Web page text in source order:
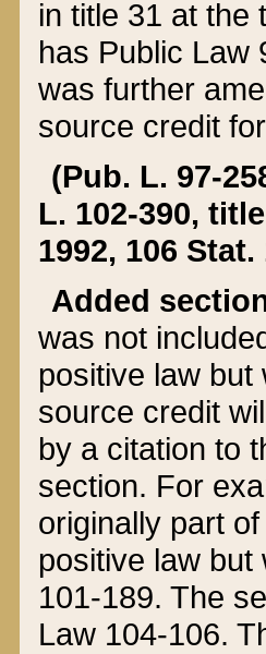
in title 31 at the
has Public Law
was further
source credit
(Pub. L. 97-
L. 102-390,
1992, 106 Stat.
Added
was not
positive law
source credit
by a citation to
section. For
originally part
positive law but
101-189. The
Law 104-106.